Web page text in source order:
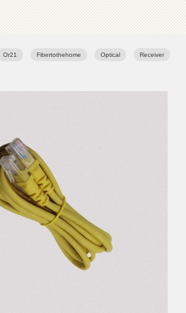
Or21 Fibertothehome Optical Receiver